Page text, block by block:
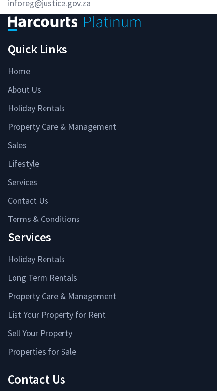
inforeg@justice.gov.za
Quick Links
Home
About Us
Holiday Rentals
Property Care & Management
Sales
Lifestyle
Services
Contact Us
Terms & Conditions
Services
Holiday Rentals
Long Term Rentals
Property Care & Management
List Your Property for Rent
Sell Your Property
Properties for Sale
Contact Us